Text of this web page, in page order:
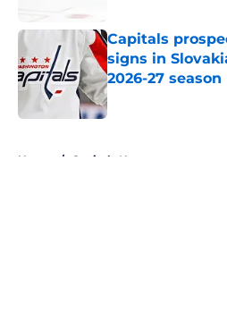
Capitals
signs in
2026-27 season
Published by on
Home / Capitals News